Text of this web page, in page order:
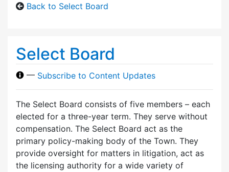
Back to Select Board
Select Board
— Subscribe to Content Updates
The Select Board consists of five members – each
elected for a three-year term. They serve without
compensation. The Select Board act as the
primary policy-making body of the Town. They
provide oversight for matters in litigation, act as
the licensing authority for a wide variety of